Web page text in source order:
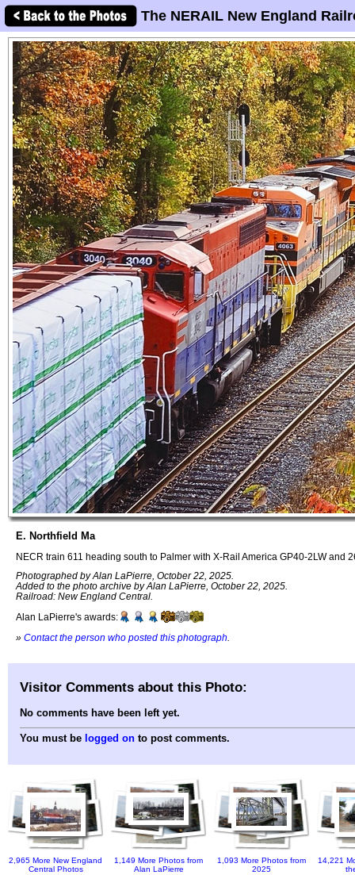
The NERAIL New England
E. Northfield Ma
NECR train 611 heading south to Palmer with X-Rail America GP40-2LW and
Photographed by Alan LaPierre, October 22, 2025.
Added to the photo archive by Alan LaPierre, October 22, 2025.
Railroad: New England Central.
Alan LaPierre's awards:
» Contact the person who posted this photograph
Visitor Comments about this Photo:
No comments have been left yet.
You must be logged on to post comments.
2,965 More New England
Central Photos
1,149 More Photos from
Alan LaPierre
1,093 More Photos from
2025
14,221